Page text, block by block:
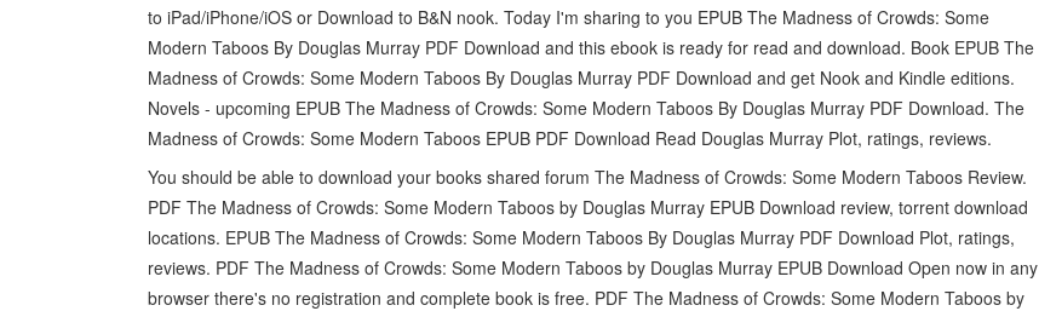
to iPad/iPhone/iOS or Download to B&N nook. Today I'm sharing to you EPUB The Madness of Crowds: Some
Modern Taboos By Douglas Murray PDF Download and this ebook is ready for read and download. Book EPUB The
Madness of Crowds: Some Modern Taboos By Douglas Murray PDF Download and get Nook and Kindle editions.
Novels - upcoming EPUB The Madness of Crowds: Some Modern Taboos By Douglas Murray PDF Download. The
Madness of Crowds: Some Modern Taboos EPUB PDF Download Read Douglas Murray Plot, ratings, reviews.
You should be able to download your books shared forum The Madness of Crowds: Some Modern Taboos Review.
PDF The Madness of Crowds: Some Modern Taboos by Douglas Murray EPUB Download review, torrent download
locations. EPUB The Madness of Crowds: Some Modern Taboos By Douglas Murray PDF Download Plot, ratings,
reviews. PDF The Madness of Crowds: Some Modern Taboos by Douglas Murray EPUB Download Open now in any
browser there's no registration and complete book is free. PDF The Madness of Crowds: Some Modern Taboos by